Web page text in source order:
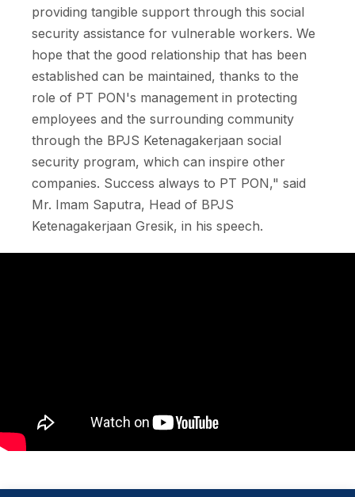
providing tangible support through this social
security assistance for vulnerable workers. We
hope that the good relationship that has been
established can be maintained, thanks to the
role of PT PON's management in protecting
employees and the surrounding community
through the BPJS Ketenagakerjaan social
security program, which can inspire other
companies. Success always to PT PON," said
Mr. Imam Saputra, Head of BPJS
Ketenagakerjaan Gresik, in his speech.